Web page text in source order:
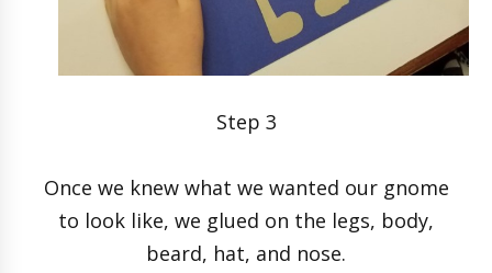
Step 3
Once we knew what we wanted our gnome
to look like, we glued on the legs, body,
beard, hat, and nose.